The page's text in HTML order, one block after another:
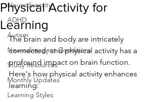
Neurodiversity
ADHD
Autism
Neurodivergent Conditions
Study Resources
Monthly Updates
Learning Styles
Physical Activity for
Learning
The brain and body are intricately
connected, and physical activity has a
profound impact on brain function.
Here's how physical activity enhances
learning: